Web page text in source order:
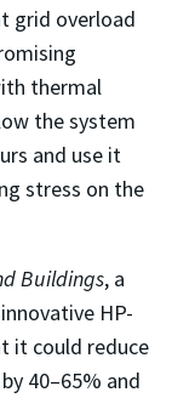
grid overload
thermal
the system
and use it
stress on the
Buildings, a
HP-
it could reduce
40–65% and